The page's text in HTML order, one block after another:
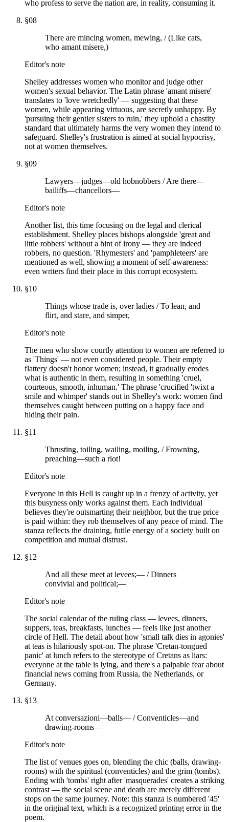
who profess to serve the nation are, in reality, consuming it.
§08
There are mincing women, mewing, / (Like cats,
who amant misere,)
Editor's note
Shelley addresses women who monitor and judge other
women's sexual behavior. The Latin phrase 'amant misere'
translates to 'love wretchedly' — suggesting that these
women, while appearing virtuous, are secretly unhappy. By
'pursuing their gentler sisters to ruin,' they uphold a chastity
standard that ultimately harms the very women they intend to
safeguard. Shelley's frustration is aimed at social hypocrisy,
not at women themselves.
§09
Lawyers—judges—old hobnobbers / Are there—
bailiffs—chancellors—
Editor's note
Another list, this time focusing on the legal and clerical
establishment. Shelley places bishops alongside 'great and
little robbers' without a hint of irony — they are indeed
robbers, no question. 'Rhymesters' and 'pamphleteers' are
mentioned as well, showing a moment of self-awareness:
even writers find their place in this corrupt ecosystem.
§10
Things whose trade is, over ladies / To lean, and
flirt, and stare, and simper,
Editor's note
The men who show courtly attention to women are referred to
as 'Things' — not even considered people. Their empty
flattery doesn't honor women; instead, it gradually erodes
what is authentic in them, resulting in something 'cruel,
courteous, smooth, inhuman.' The phrase 'crucified 'twixt a
smile and whimper' stands out in Shelley's work: women find
themselves caught between putting on a happy face and
hiding their pain.
§11
Thrusting, toiling, wailing, moiling, / Frowning,
preaching—such a riot!
Editor's note
Everyone in this Hell is caught up in a frenzy of activity, yet
this busyness only works against them. Each individual
believes they're outsmarting their neighbor, but the true price
is paid within: they rob themselves of any peace of mind. The
stanza reflects the draining, futile energy of a society built on
competition and mutual distrust.
§12
And all these meet at levees;— / Dinners
convivial and political;—
Editor's note
The social calendar of the ruling class — levees, dinners,
suppers, teas, breakfasts, lunches — feels like just another
circle of Hell. The detail about how 'small talk dies in agonies'
at teas is hilariously spot-on. The phrase 'Cretan-tongued
panic' at lunch refers to the stereotype of Cretans as liars:
everyone at the table is lying, and there's a palpable fear about
financial news coming from Russia, the Netherlands, or
Germany.
§13
At conversazioni—balls— / Conventicles—and
drawing-rooms—
Editor's note
The list of venues goes on, blending the chic (balls, drawing-
rooms) with the spiritual (conventicles) and the grim (tombs).
Ending with 'tombs' right after 'masquerades' creates a striking
contrast — the social scene and death are merely different
stops on the same journey. Note: this stanza is numbered '45'
in the original text, which is a recognized printing error in the
poem.